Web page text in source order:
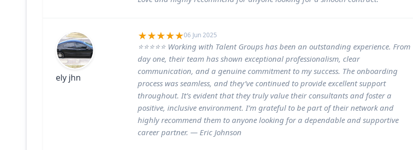
ely jhn
06 Jun 2025
⭐⭐⭐⭐⭐ Working with Talent Groups has been an outstanding experience. From
day one, their team has shown exceptional professionalism, clear
communication, and a genuine commitment to my success. The onboarding
process was seamless, and they’ve continued to provide excellent support
throughout. It’s evident that they truly value their consultants and foster a
positive, inclusive environment. I’m grateful to be part of their network and
highly recommend them to anyone looking for a dependable and supportive
career partner. — Eric Johnson